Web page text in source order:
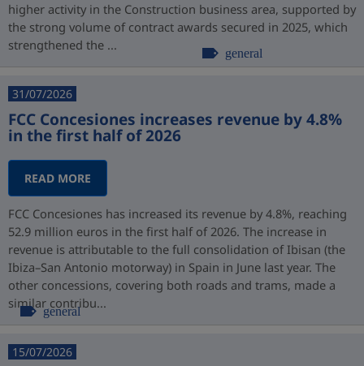
higher activity in the Construction business area, supported by
the strong volume of contract awards secured in 2025, which
strengthened the ...
general
31/07/2026
FCC Concesiones increases revenue by 4.8%
in the first half of 2026
READ MORE
FCC Concesiones has increased its revenue by 4.8%, reaching
52.9 million euros in the first half of 2026. The increase in
revenue is attributable to the full consolidation of Ibisan (the
Ibiza–San Antonio motorway) in Spain in June last year. The
other concessions, covering both roads and trams, made a
similar contribu...
general
15/07/2026